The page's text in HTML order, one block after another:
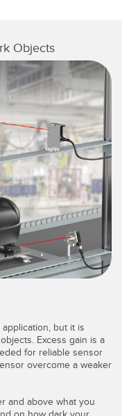
Objects
but it is
Excess gain is a
for reliable sensor
overcome a weaker
and above what you